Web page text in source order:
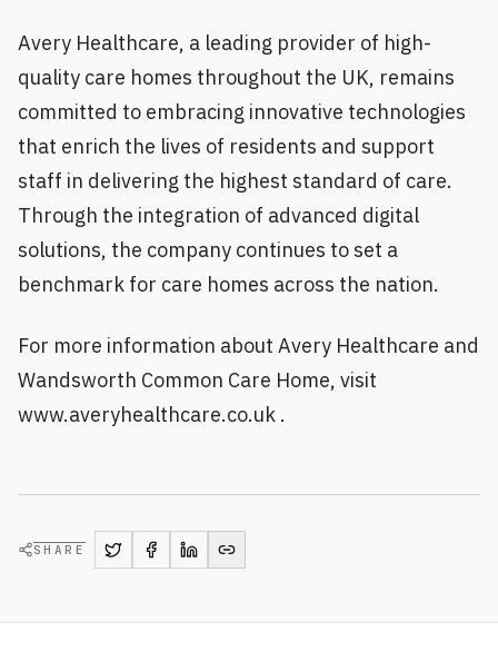
Avery Healthcare, a leading provider of high-
quality care homes throughout the UK, remains
committed to embracing innovative technologies
that enrich the lives of residents and support
staff in delivering the highest standard of care.
Through the integration of advanced digital
solutions, the company continues to set a
benchmark for care homes across the nation.
For more information about Avery Healthcare and
Wandsworth Common Care Home, visit
www.averyhealthcare.co.uk .
SHARE